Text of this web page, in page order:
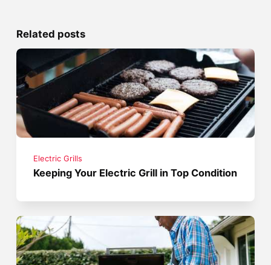
Related posts
Electric Grills
Keeping Your Electric Grill in Top Condition